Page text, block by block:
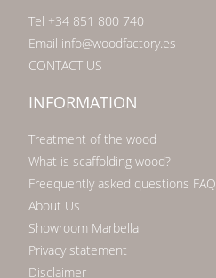
Tel +34 851 800 740
Email info@woodfactory.es
CONTACT US
INFORMATION
Treatment of the wood
What is scaffolding wood?
Freequently asked questions FAQ
About Us
Showroom Marbella
Privacy statement
Disclaimer